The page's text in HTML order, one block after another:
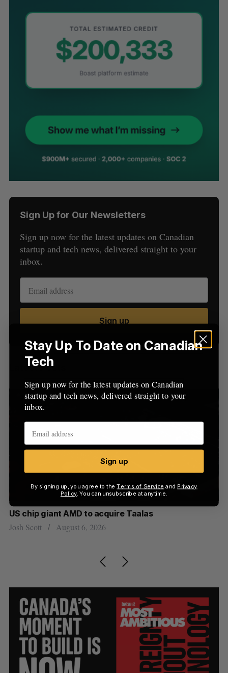
Sign Up for Our Newsletters
Sign up now for the latest updates on Canadian
startup and tech news, delivered straight to your
inbox.
Sign up
Latest Posts
US chip giant AMD to acquire Taalas
Josh Scott August 6, 2026
e
a
r
h
o
r
C
T
Stay Up To Date on Canadian
Tech
Sign up now for the latest updates on Canadian
startup and tech news, delivered straight to your
inbox.
Sign up
By signing up, you agree to theTerms of Service and Privacy
Policy. You can unsubscribe at anytime.